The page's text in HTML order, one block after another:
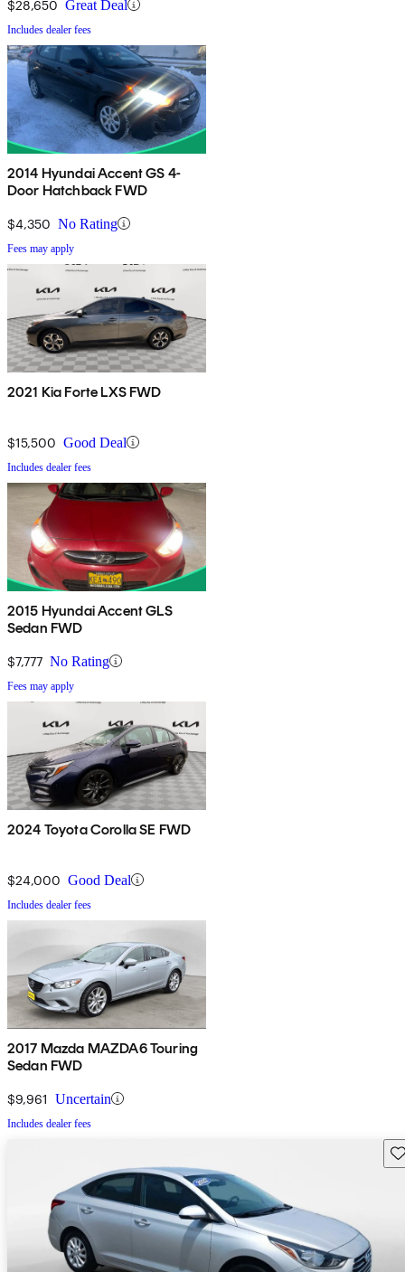
$28,650 Great Deal
Includes dealer fees
2014 Hyundai Accent GS 4-
Door Hatchback FWD
$4,350 No Rating
Fees may apply
2021 Kia Forte LXS FWD
$15,500 Good Deal
Includes dealer fees
2015 Hyundai Accent GLS
Sedan FWD
$7,777 No Rating
Fees may apply
2024 Toyota Corolla SE FWD
$24,000 Good Deal
Includes dealer fees
2017 Mazda MAZDA6 Touring
Sedan FWD
$9,961 Uncertain
Includes dealer fees